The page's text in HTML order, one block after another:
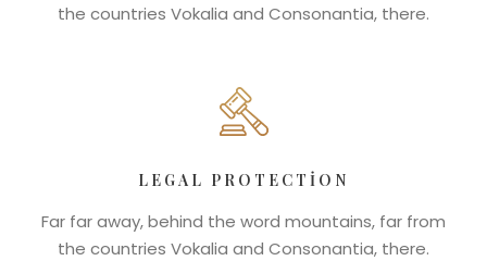
the countries Vokalia and Consonantia, there.
LEGAL PROTECTION
Far far away, behind the word mountains, far from
the countries Vokalia and Consonantia, there.